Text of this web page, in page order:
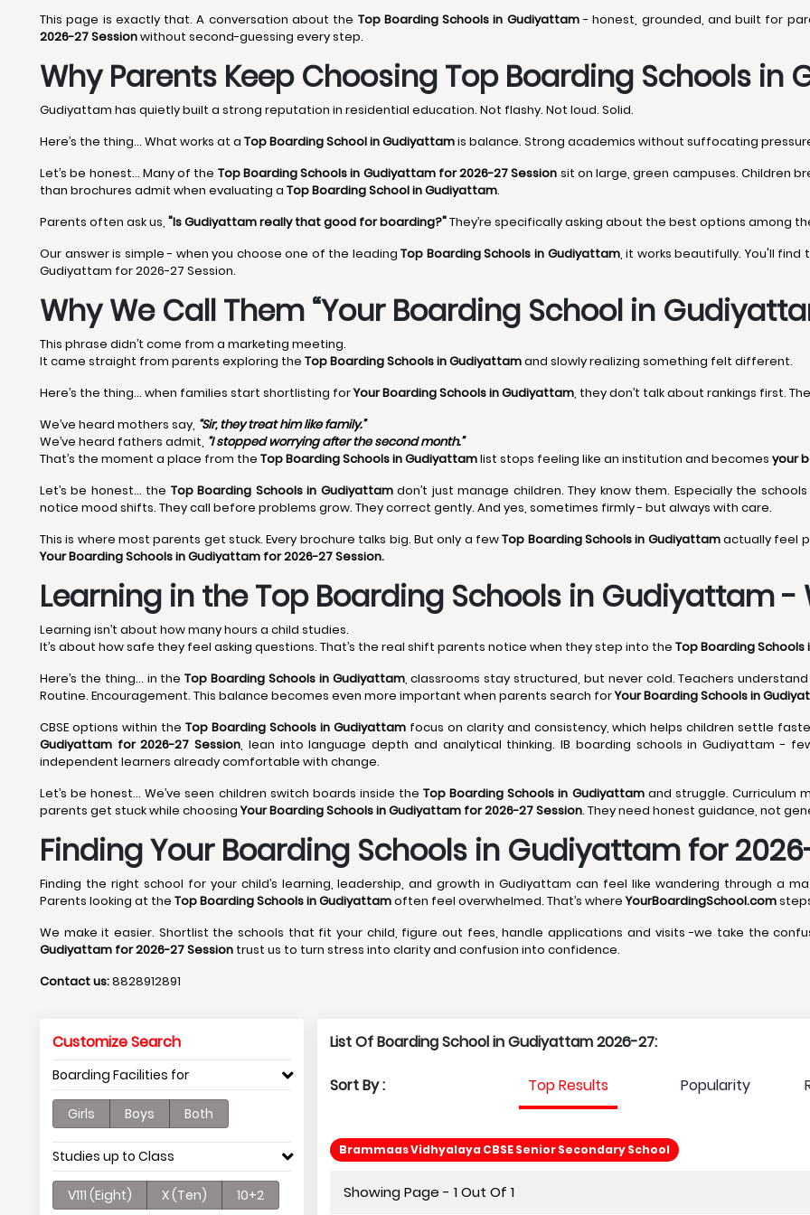
This page is exactly that. A conversation about the Top Boarding Schools in Gudiyattam- honest, grounded, and built for
2026-27 Sessionwithout second-guessing every step.
Why Parents Keep Choosing Top Boarding Schools in
Gudiyattam has quietly built a strong reputation in residential education. Not flashy. Not loud. Solid.
Here’s the thing... What works at a Top Boarding School in Gudiyattamis balance. Strong academics without suffocating
Let’s be honest... Many of the Top Boarding Schools in Gudiyattam for 2026-27 Session sit on large, green campuses. Children
than brochures admit when evaluating a Top Boarding School in Gudiyattam.
Parents often ask us, "Is Gudiyattam really that good for boarding?"They’re specifically asking about the best options among
Our answer is simple - when you choose one of the leadingTop Boarding Schools in Gudiyattam, it works beautifully. You'll find
Gudiyattam for 2026-27 Session.
Why We Call Them “Your Boarding School in
This phrase didn’t come from a marketing meeting.
It came straight from parents exploring the Top Boarding Schools in Gudiyattamand slowly realizing something felt different.
Here’s the thing… when families start shortlisting forYour Boarding Schools in Gudiyattam, they don’t talk about rankings first.
We’ve heard mothers say, “Sir, they treat him like family.”
We’ve heard fathers admit, “I stopped worrying after the second month.”
That’s the moment a place from the Top Boarding Schools in Gudiyattamlist stops feeling like an institution and becomes your
Let’s be honest… the Top Boarding Schools in Gudiyattamdon’t just manage children. They know them. Especially the
notice mood shifts. They call before problems grow. They correct gently. And yes, sometimes firmly - but always with care.
This is where most parents get stuck. Every brochure talks big. But only a fewTop Boarding Schools in Gudiyattamactually feel
Your Boarding Schools in Gudiyattam for 2026-27 Session.
Learning in the Top Boarding Schools in Gudiyattam -
Learning isn’t about how many hours a child studies.
It’s about how safe they feel asking questions. That’s the real shift parents notice when they step into the Top Boarding
Here’s the thing… in theTop Boarding Schools in Gudiyattam, classrooms stay structured, but never cold. Teachers
Routine. Encouragement. This balance becomes even more important when parents search forYour Boarding Schools in
CBSE options within the Top Boarding Schools in Gudiyattamfocus on clarity and consistency, which helps children settle
Gudiyattam for 2026-27 Session, lean into language depth and analytical thinking. IB boarding schools in Gudiyattam -
independent learners already comfortable with change.
Let’s be honest… We’ve seen children switch boards inside theTop Boarding Schools in Gudiyattamand struggle. Curriculum
parents get stuck while choosingYour Boarding Schools in Gudiyattam for 2026-27 Session. They need honest guidance, not
Finding Your Boarding Schools in Gudiyattam for
Finding the right school for your child’s learning, leadership, and growth in Gudiyattam can feel like wandering through a
Parents looking at the Top Boarding Schools in Gudiyattamoften feel overwhelmed. That’s whereYourBoardingSchool.com
We make it easier. Shortlist the schools that fit your child, figure out fees, handle applications and visits -we take the
Gudiyattam for 2026-27 Session trust us to turn stress into clarity and confusion into confidence.
Contact us:8828912891
Customize Search
Boarding Facilities for
Girls Boys Both
Studies up to Class
V111 (Eight) X (Ten) 10+2
List Of Boarding School in Gudiyattam 2026-27:
Sort By : Top Results Popularity
Brammaas Vidhyalaya CBSE Senior Secondary School
Showing Page - 1 Out Of 1